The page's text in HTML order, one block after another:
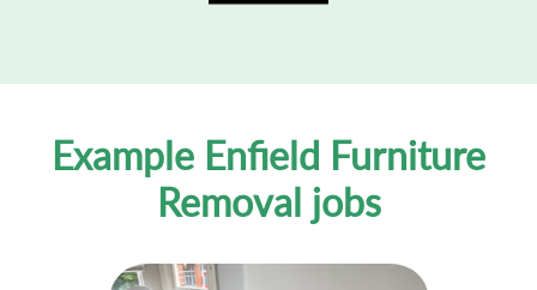
Example Enfield Furniture
Removal jobs